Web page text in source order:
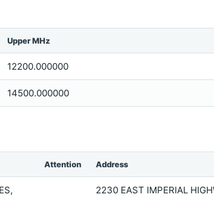
Upper MHz
12200.000000
14500.000000
Attention Address
2230 EAST IMPERIAL